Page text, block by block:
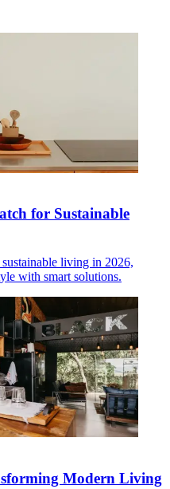
for Sustainable
living in 2026,
with smart solutions.
Modern Living